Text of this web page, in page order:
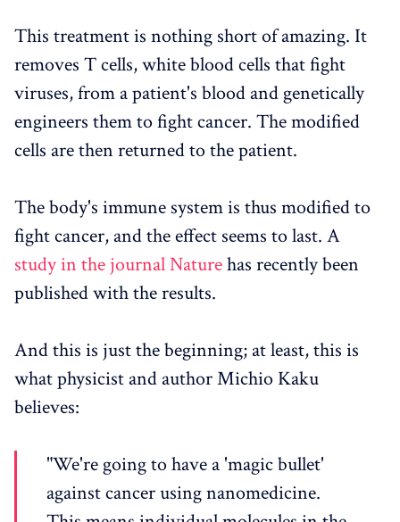
This treatment is nothing short of amazing. It
removes T cells, white blood cells that fight
viruses, from a patient's blood and genetically
engineers them to fight cancer. The modified
cells are then returned to the patient.
The body's immune system is thus modified to
fight cancer, and the effect seems to last. A
study in the journal Naturehas recently been
published with the results.
And this is just the beginning; at least, this is
what physicist and author Michio Kaku
believes:
"We're going to have a 'magic bullet'
against cancer using nanomedicine.